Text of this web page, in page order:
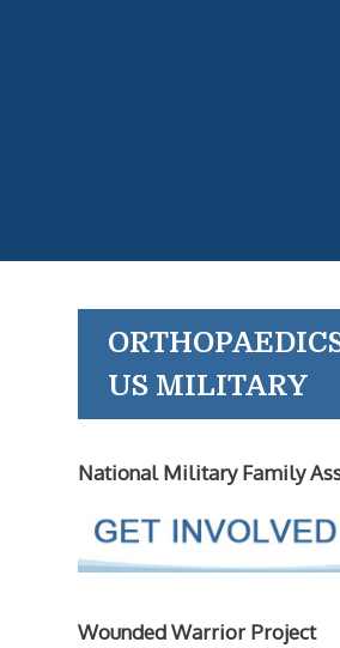
US MILITARY
National Military Family
Wounded Warrior Project